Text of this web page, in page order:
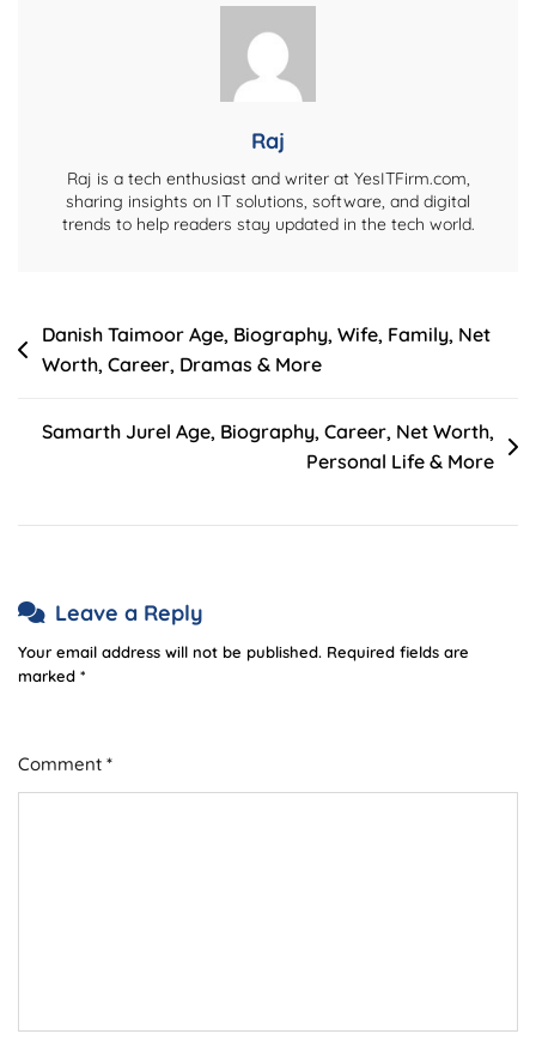
Husband,
And
Story
Raj
Raj is a tech enthusiast and writer at YesITFirm.com,
sharing insights on IT solutions, software, and digital
trends to help readers stay updated in the tech world.
Post
navigation
Danish Taimoor Age, Biography, Wife, Family, Net
Worth, Career, Dramas & More
Samarth Jurel Age, Biography, Career, Net Worth,
Personal Life & More
Leave a Reply
Your email address will not be published. Required fields are
marked *
Comment *